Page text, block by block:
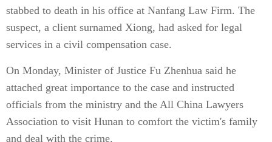
stabbed to death in his office at Nanfang Law Firm. The
suspect, a client surnamed Xiong, had asked for legal
services in a civil compensation case.
On Monday, Minister of Justice Fu Zhenhua said he
attached great importance to the case and instructed
officials from the ministry and the All China Lawyers
Association to visit Hunan to comfort the victim's family
and deal with the crime.